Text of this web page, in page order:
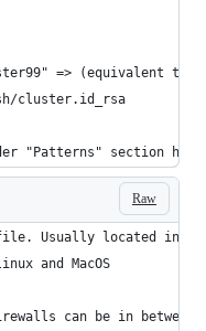
=> (equivalent
cluster.id_rsa
"Patterns" section
Raw
file. Usually located in
and MacOS
can be in